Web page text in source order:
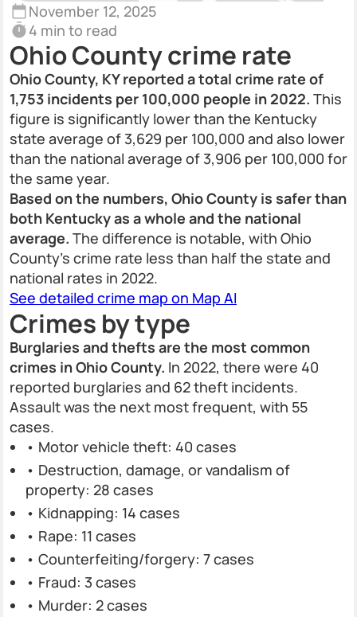
November 12, 2025
4 min to read
Ohio County crime rate
Ohio County, KY reported a total crime rate of
1,753 incidents per 100,000 people in 2022. This
figure is significantly lower than the Kentucky
state average of 3,629 per 100,000 and also lower
than the national average of 3,906 per 100,000 for
the same year.
Based on the numbers, Ohio County is safer than
both Kentucky as a whole and the national
average. The difference is notable, with Ohio
County's crime rate less than half the state and
national rates in 2022.
See detailed crime map on Map AI
Crimes by type
Burglaries and thefts are the most common
crimes in Ohio County. In 2022, there were 40
reported burglaries and 62 theft incidents.
Assault was the next most frequent, with 55
cases.
• Motor vehicle theft: 40 cases
• Destruction, damage, or vandalism of
property: 28 cases
• Kidnapping: 14 cases
• Rape: 11 cases
• Counterfeiting/forgery: 7 cases
• Fraud: 3 cases
• Murder: 2 cases